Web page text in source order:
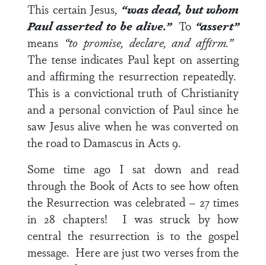
This certain Jesus, “was dead, but whom
Paul asserted to be alive.” To “assert”
means “to promise, declare, and affirm.”
The tense indicates Paul kept on asserting
and affirming the resurrection repeatedly.
This is a convictional truth of Christianity
and a personal conviction of Paul since he
saw Jesus alive when he was converted on
the road to Damascus inActs 9.
Some time ago I sat down and read
through the Book of Acts to see how often
the Resurrection was celebrated – 27 times
in 28 chapters! I was struck by how
central the resurrection is to the gospel
message. Here are just two verses from the